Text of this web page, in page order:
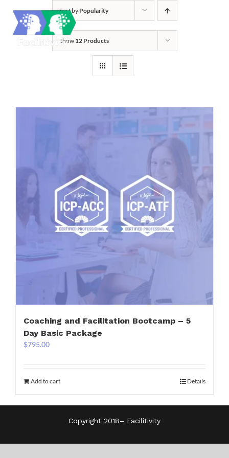
content
Sort by Popularity
Show 12 Products
Coaching and Facilitation Bootcamp – 5
Day Basic Package
$795.00
Add to cart Details
Copyright 2018– Facilitivity